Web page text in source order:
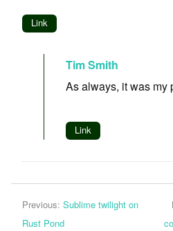
Link
Tim Smith
As always, it was my
Link
Previous: Sublime twilight on
Rust Pond